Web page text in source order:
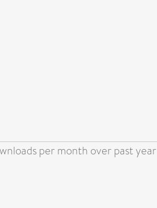
per month over past year